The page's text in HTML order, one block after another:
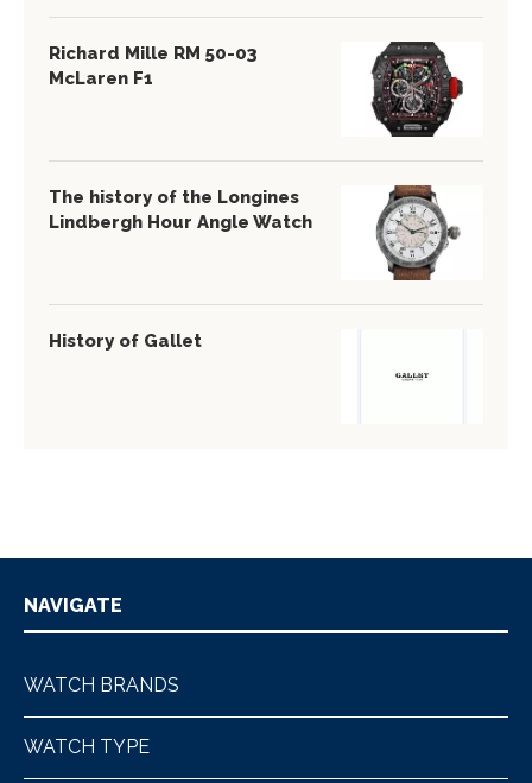
Richard Mille RM 50-03
McLaren F1
The history of the Longines
Lindbergh Hour Angle Watch
History of Gallet
NAVIGATE
WATCH BRANDS
WATCH TYPE